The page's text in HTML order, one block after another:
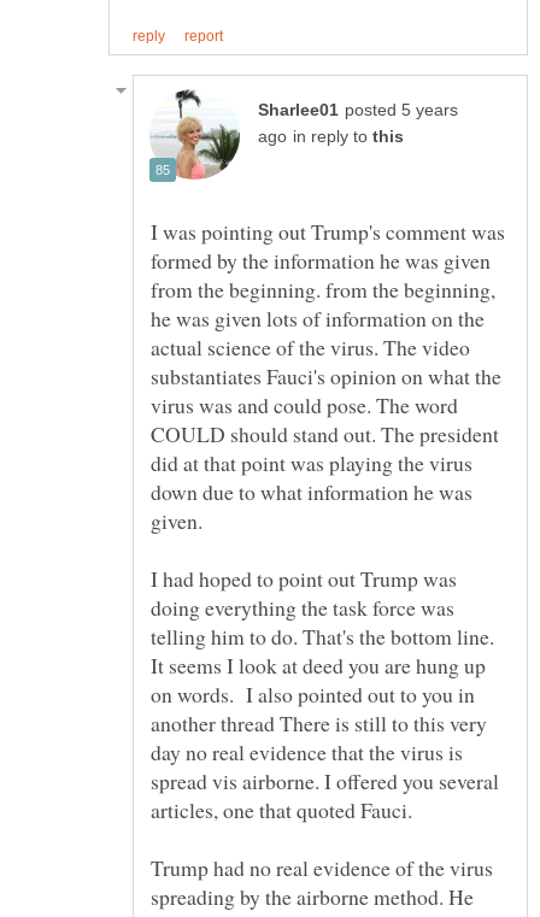
posted 5 years
in reply to
I was pointing out Trump's comment was
formed by the information he was given
from the beginning. from the beginning,
he was given lots of information on the
actual science of the virus. The video
substantiates Fauci's opinion on what the
virus was and could pose. The word
COULD should stand out. The president
did at that point was playing the virus
down due to what information he was
given.
I had hoped to point out Trump was
doing everything the task force was
telling him to do. That's the bottom line.
It seems I look at deed you are hung up
on words. I also pointed out to you in
another thread There is still to this very
day no real evidence that the virus is
spread vis airborne. I offered you several
articles, one that quoted Fauci.
Trump had no real evidence of the virus
spreading by the airborne method. He